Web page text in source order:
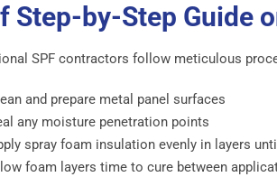
Step-by-Step Guide
SPF contractors follow meticulous
and prepare metal panel surfaces
any moisture penetration points
spray foam insulation evenly in layers
foam layers time to cure between